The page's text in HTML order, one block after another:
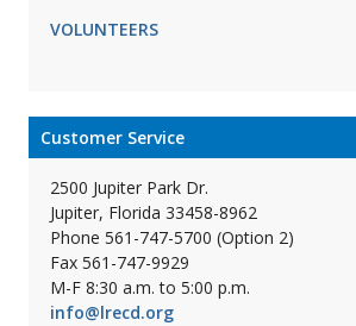
VOLUNTEERS
Customer Service
2500 Jupiter Park Dr.
Jupiter, Florida 33458-8962
Phone 561-747-5700 (Option 2)
Fax 561-747-9929
M-F 8:30 a.m. to 5:00 p.m.
info@lrecd.org